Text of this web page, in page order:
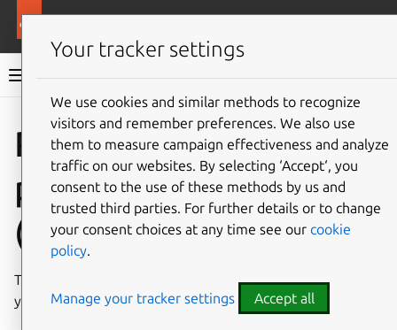
Rockcraft documentation
Give feedback
Python
plugin
(ubuntu@20.04)
The Python plugin can be used for Python projects where
you would want to do any of the following things:
Your tracker settings
We use cookies and similar methods to recognize
visitors and remember preferences. We also use
them to measure campaign effectiveness and analyze
traffic on our websites. By selecting ‘Accept‘, you
consent to the use of these methods by us and
trusted third parties. For further details or to change
your consent choices at any time see our cookie
policy.
Manage your tracker settings Accept all